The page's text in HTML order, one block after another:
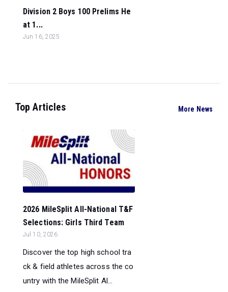
Division 2 Boys 100 Prelims He
at 1...
Jun 16, 2025
Top Articles More News
2026 MileSplit All-National T&F
Selections: Girls Third Team
Jul 10, 2026
Discover the top high school tra
ck & field athletes across the co
untry with the MileSplit Al...